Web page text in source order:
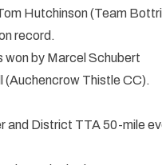
Hutchinson (Team
record.
won by Marcel Schubert
Thistle CC).
and District TTA 50-mile